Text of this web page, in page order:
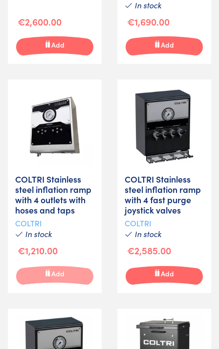
€2,600.00
Add
In stock
€1,690.00
Add
COLTRI Stainless
steel inflation ramp
with 4 outlets with
hoses and taps
COLTRI
In stock
€1,210.00
Add
COLTRI Stainless
steel inflation ramp
with 4 fast purge
joystick valves
COLTRI
In stock
€2,585.00
Add